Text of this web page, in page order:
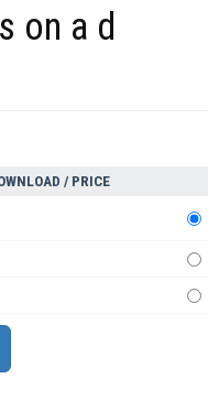
on a d
/ PRICE